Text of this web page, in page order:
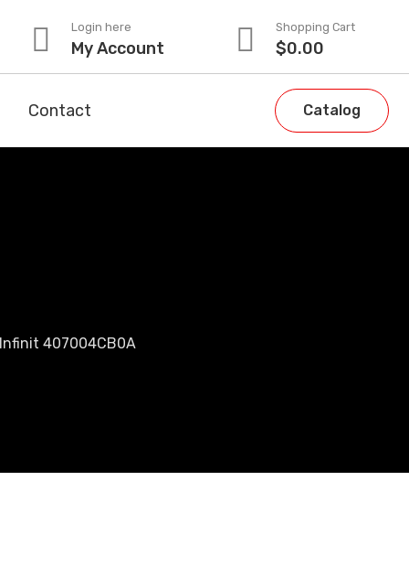
Login here
My Account
Shopping Cart
$0.00
Contact Catalog
Infinit 407004CB0A